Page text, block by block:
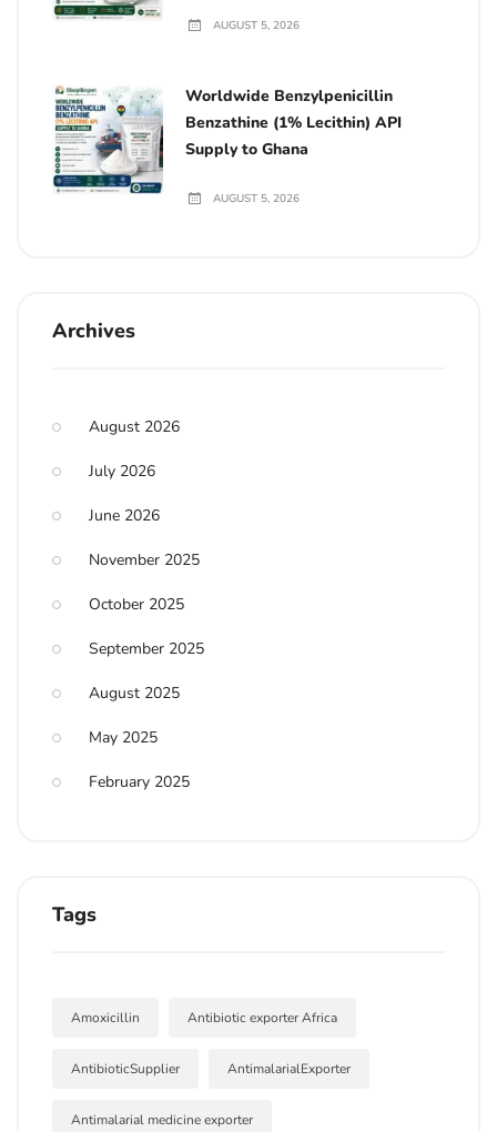
AUGUST 5, 2026
Worldwide Benzylpenicillin
Benzathine (1% Lecithin) API
Supply to Ghana
AUGUST 5, 2026
Archives
August 2026
July 2026
June 2026
November 2025
October 2025
September 2025
August 2025
May 2025
February 2025
Tags
Amoxicillin Antibiotic exporter Africa
AntibioticSupplier AntimalarialExporter
Antimalarial medicine exporter